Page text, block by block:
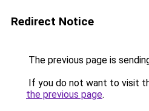
Redirect Notice
The previous page is
If you do not want to visit
the previous page.